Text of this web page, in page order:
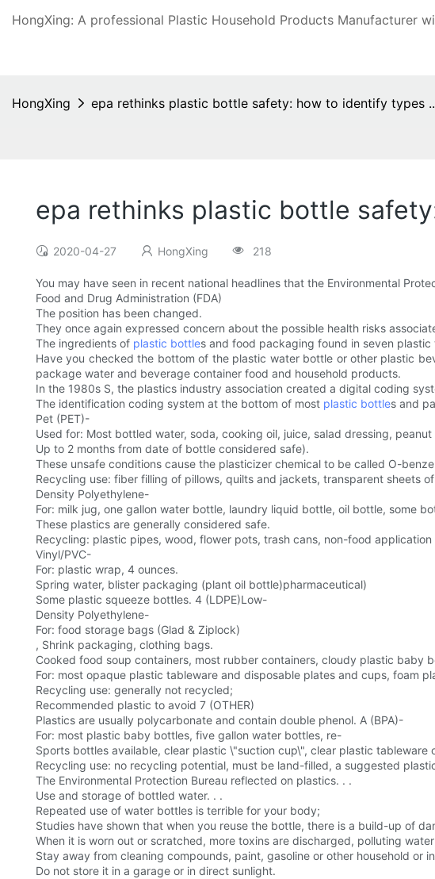
HongXing: A professional Plastic Household Products Manufacturer
HongXing epa rethinks plastic bottle safety: how to identify types
epa rethinks plastic bottle
2020-04-27 HongXing 218
You may have seen in recent national headlines that the Environmental
Food and Drug Administration (FDA)
The position has been changed.
They once again expressed concern about the possible health risks
The ingredients of plastic bottles and food packaging found in seven
Have you checked the bottom of the plastic water bottle or other plastic
package water and beverage container food and household products.
In the 1980s S, the plastics industry association created a digital coding
The identification coding system at the bottom of most plastic bottles and
Pet (PET)-
Used for: Most bottled water, soda, cooking oil, juice, salad dressing,
Up to 2 months from date of bottle considered safe).
These unsafe conditions cause the plasticizer chemical to be called O-
Recycling use: fiber filling of pillows, quilts and jackets, transparent sheets
Density Polyethylene-
For: milk jug, one gallon water bottle, laundry liquid bottle, oil bottle, some
These plastics are generally considered safe.
Recycling: plastic pipes, wood, flower pots, trash cans, non-food application
Vinyl/PVC-
For: plastic wrap, 4 ounces.
Spring water, blister packaging (plant oil bottle)pharmaceutical)
Some plastic squeeze bottles. 4 (LDPE)Low-
Density Polyethylene-
For: food storage bags (Glad & Ziplock)
, Shrink packaging, clothing bags.
Cooked food soup containers, most rubber containers, cloudy plastic
For: most opaque plastic tableware and disposable plates and cups, foam
Recycling use: generally not recycled;
Recommended plastic to avoid 7 (OTHER)
Plastics are usually polycarbonate and contain double phenol. A (BPA)-
For: most plastic baby bottles, five gallon water bottles, re-
Sports bottles available, clear plastic \"suction cup\", clear plastic tableware
Recycling use: no recycling potential, must be land-filled, a suggested
The Environmental Protection Bureau reflected on plastics. . .
Use and storage of bottled water. . .
Repeated use of water bottles is terrible for your body;
Studies have shown that when you reuse the bottle, there is a build-up of
When it is worn out or scratched, more toxins are discharged, polluting
Stay away from cleaning compounds, paint, gasoline or other household or
Do not store it in a garage or in direct sunlight.